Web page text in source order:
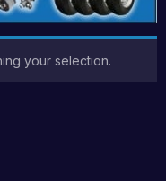
your selection.